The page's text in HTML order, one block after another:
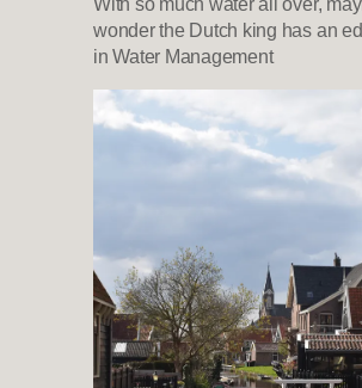
wonder the Dutch king has an
in Water Management